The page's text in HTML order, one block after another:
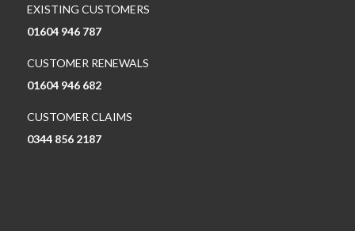
EXISTING CUSTOMERS
01604 946 787
CUSTOMER RENEWALS
01604 946 682
CUSTOMER CLAIMS
0344 856 2187